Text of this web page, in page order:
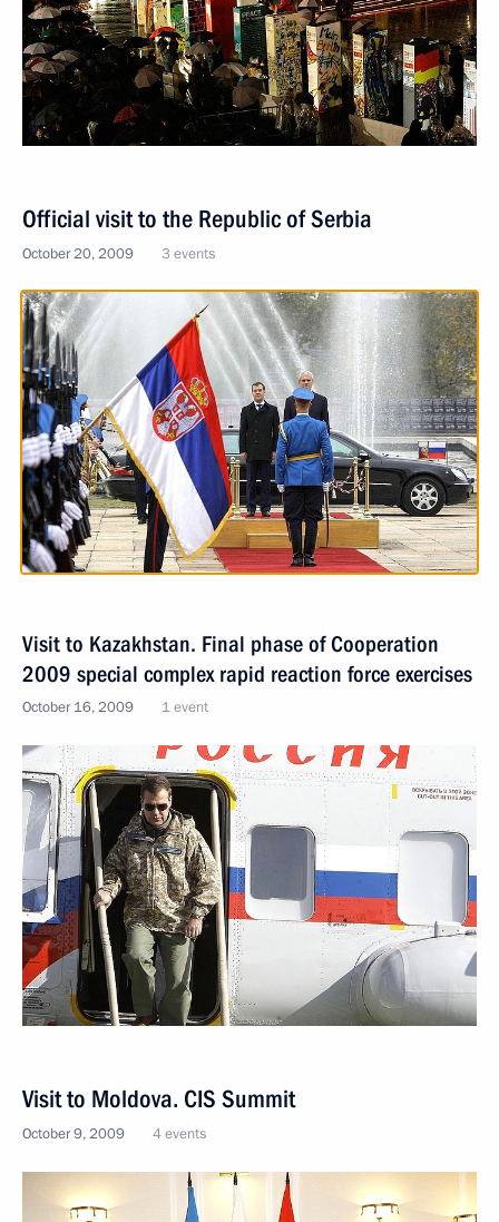
Official visit to the Republic of Serbia
October 20, 2009 3 events
Visit to Kazakhstan. Final phase of Cooperation
2009 special complex rapid reaction force exercises
October 16, 2009 1 event
Visit to Moldova. CIS Summit
October 9, 2009 4 events